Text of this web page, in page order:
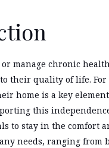
manage chronic
to their quality of life.
home is a key
this
to stay in the comfort
needs, ranging from